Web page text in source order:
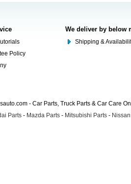
Policy
We deliver by below
Shipping &
- Car Parts, Truck Parts & Car Care
Parts - Mazda Parts - Mitsubishi Parts -